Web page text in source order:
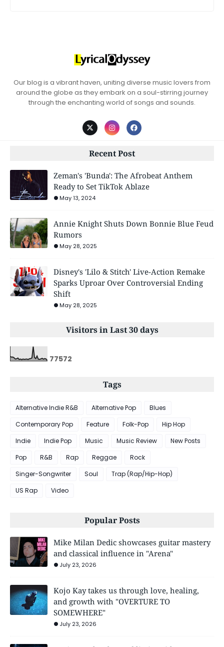
Our blog is a vibrant haven, uniting diverse music lovers from
around the globe as they embark on a soul-stirring journey
through the enchanting world of songs and sounds.
Recent Post
Zeman's 'Bunda': The Afrobeat Anthem
Ready to Set TikTok Ablaze
May 13, 2024
Annie Knight Shuts Down Bonnie Blue Feud
Rumors
May 28, 2025
Disney's 'Lilo & Stitch' Live-Action Remake
Sparks Uproar Over Controversial Ending
Shift
May 28, 2025
Visitors in Last 30 days
77572
Tags
Alternative Indie R&B Alternative Pop
Blues
Contemporary Pop
Feature Folk-Pop
Hip Hop
Indie
Indie Pop Music Music Review
New Posts
Pop
R&B Rap Reggae
Rock
Singer-Songwriter
Soul
Trap (Rap/Hip-Hop)
US Rap
Video
Popular Posts
Mike Milan Dedic showcases guitar mastery
and classical influence in "Arena"
July 23, 2026
Kojo Kay takes us through love, healing,
and growth with "OVERTURE TO
SOMEWHERE"
July 23, 2026